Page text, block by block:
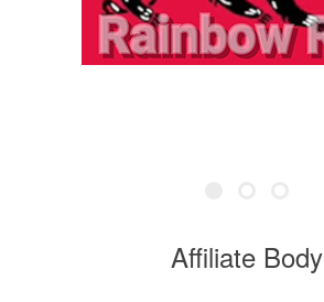
Affiliate Body